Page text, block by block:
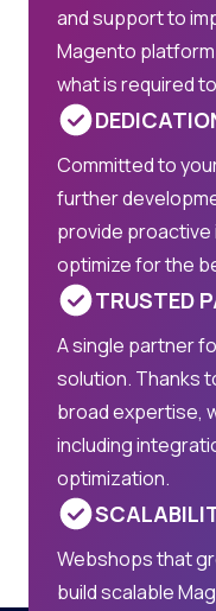
and support to
Magento
what is required
Committed to
further
provide proactive
optimize for the
TRUSTED
A single partner
solution. Thanks
broad expertise,
including
optimization.
Webshops that
build scalable